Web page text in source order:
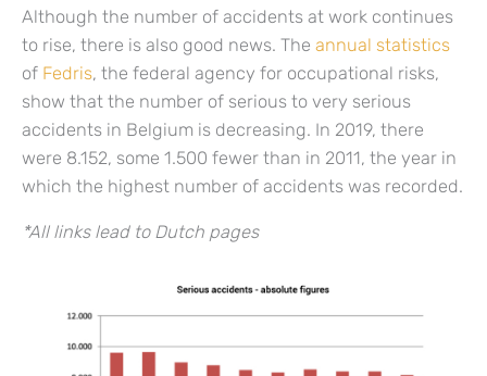
Although the number of accidents at work continues
to rise, there is also good news. The annual statistics
of Fedris, the federal agency for occupational risks,
show that the number of serious to very serious
accidents in Belgium is decreasing. In 2019, there
were 8.152, some 1.500 fewer than in 2011, the year in
which the highest number of accidents was recorded.
*All links lead to Dutch pages